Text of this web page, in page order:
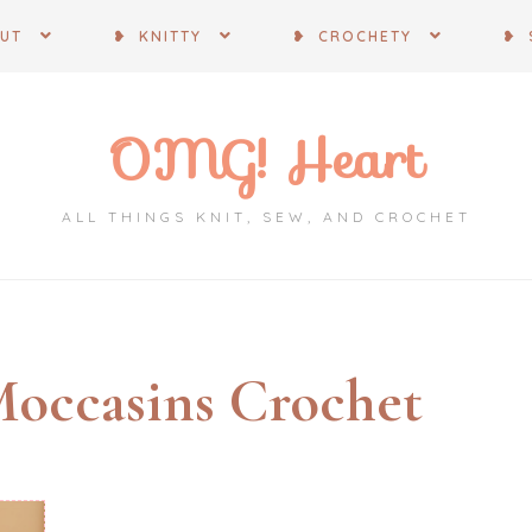
❥ KNITTY ❥ CROCHETY ❥
OMG! Heart
ALL THINGS KNIT, SEW, AND CROCHET
Crochet